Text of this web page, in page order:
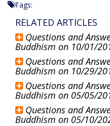
Tags:
RELATED ARTICLES
Questions and
Buddhism on 10/01/
Questions and
Buddhism on 10/29/
Questions and
Buddhism on 05/05/
Questions and
Buddhism on 05/10/